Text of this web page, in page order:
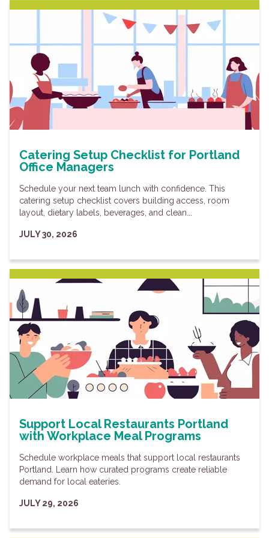
Catering Setup Checklist for Portland
Office Managers
Schedule your next team lunch with confidence. This
catering setup checklist covers building access, room
layout, dietary labels, beverages, and clean...
JULY 30, 2026
Support Local Restaurants Portland
with Workplace Meal Programs
Schedule workplace meals that support local restaurants
Portland. Learn how curated programs create reliable
demand for local eateries.
JULY 29, 2026